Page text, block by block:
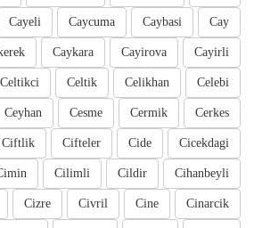
Cay
Caybasi
Caycuma
Cayeli
Cayirli
Cayirova
Caykara
Celebi
Celikhan
Celtik
Celtikci
Cerkes
Cermik
Cesme
Ceyhan
Cicekdagi
Cide
Cifteler
Ciftlik
Cihanbeyli
Cildir
Cilimli
Cinarcik
Cine
Civril
Cizre